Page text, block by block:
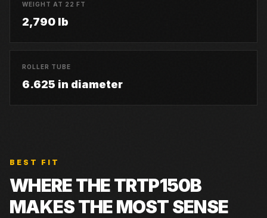
WEIGHT AT 22 FT
2,790 lb
ROLLER TUBE
6.625 in diameter
BEST FIT
WHERE THETRTP150B
MAKES THE MOST SENSE